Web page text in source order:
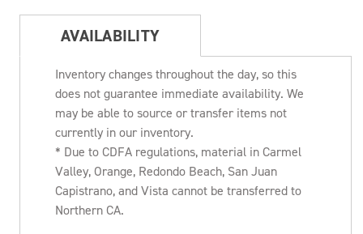
AVAILABILITY
Inventory changes throughout the day, so this
does not guarantee immediate availability. We
may be able to source or transfer items not
currently in our inventory.
* Due to CDFA regulations, material in Carmel
Valley, Orange, Redondo Beach, San Juan
Capistrano, and Vista cannot be transferred to
Northern CA.